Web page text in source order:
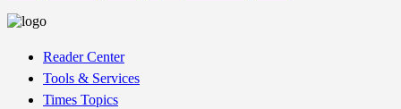
Reader Center
Tools & Services
Times Topics